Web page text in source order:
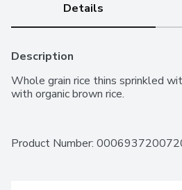
Details
Description
Whole grain rice thins sprinkled
with organic brown rice.
Product Number: